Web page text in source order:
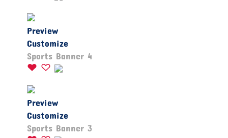
Preview
Customize
Sports Banner 4
Preview
Customize
Sports Banner 3